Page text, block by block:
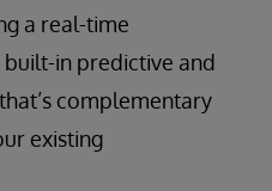
a real-time
in predictive and
complementary
existing